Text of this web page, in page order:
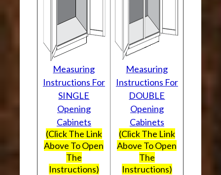
Measuring
Instructions For
SINGLE
Opening
Cabinets
(Click The Link
Above To Open
The
Instructions)
Measuring
Instructions For
DOUBLE
Opening
Cabinets
(Click The Link
Above To Open
The
Instructions)